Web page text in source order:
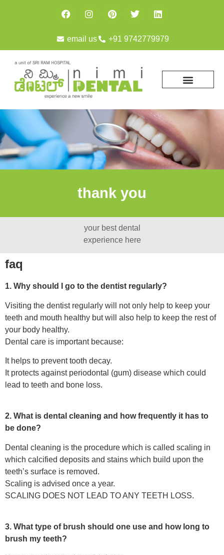
email us +91 9742779979
thank you
your best dental
experience here
faq
1. Why should I go to the dentist regularly?
Visiting the dentist regularly will not only help to keep your
teeth and mouth healthy but will also help to keep the rest of
your body healthy.
Dental care is important because:
It helps to prevent tooth decay.
It protects against periodontal (gum) disease which could
lead to teeth and bone loss.
2. What is dental cleaning and how frequently it has to
be done?
Dental cleaning is the procedure which is called scaling in
which calcified deposits and stains which build upon the
teeth’s surface is removed.
Scaling is advised once a year.
SCALING DOES NOT LEAD TO ANY TEETH LOSS.
3. What type of brush should one use and how long to
brush my teeth?